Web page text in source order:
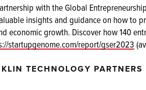
with the Global
insights and guidance on how to
economic growth. Discover how 140
startupgenome.com/report/gser2023
TECHNOLOGY PARTNERS